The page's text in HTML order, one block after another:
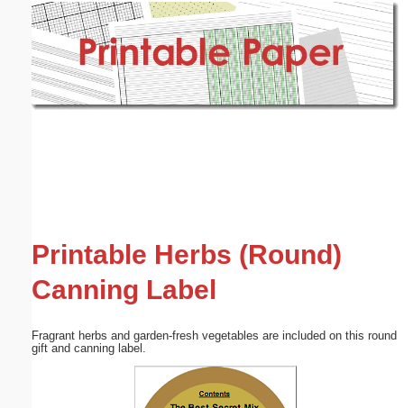
Printable Herbs (Round)
Canning Label
Fragrant herbs and garden-fresh vegetables are included on this round
gift and canning label.
Email address: (optional)
Submit Suggestion Close